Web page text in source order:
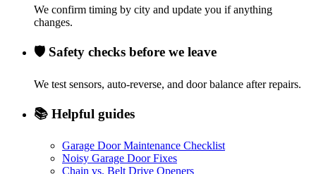
We confirm timing by city and update you if anything
changes.
🛡️ Safety checks before we leave
We test sensors, auto-reverse, and door balance after repairs.
📚 Helpful guides
Garage Door Maintenance Checklist
Noisy Garage Door Fixes
Chain vs. Belt Drive Openers